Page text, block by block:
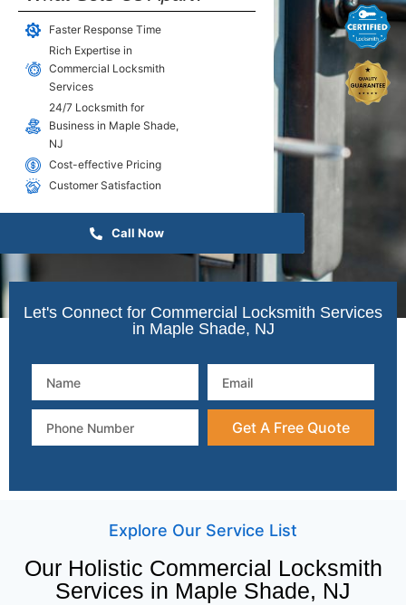
Faster Response Time
Rich Expertise in
Commercial Locksmith
Services
24/7 Locksmith for
Business in Maple Shade,
NJ
Cost-effective Pricing
Customer Satisfaction
Call Now
Let's Connect for Commercial Locksmith Services
in Maple Shade, NJ
Get A Free Quote
Explore Our Service List
Our Holistic Commercial Locksmith
Services in Maple Shade, NJ